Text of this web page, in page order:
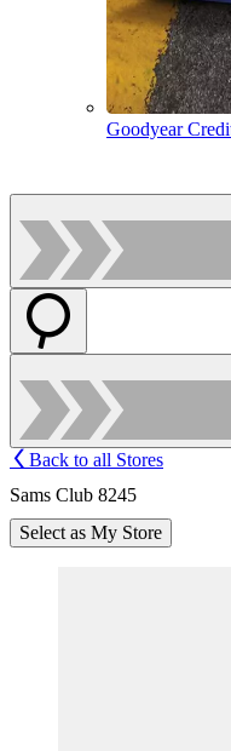
Goodyear
Back to all Stores
Sams Club 8245
Select as My Store